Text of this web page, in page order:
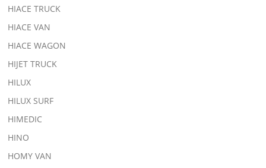
HIACE TRUCK
HIACE VAN
HIACE WAGON
HIJET TRUCK
HILUX
HILUX SURF
HIMEDIC
HINO
HOMY VAN